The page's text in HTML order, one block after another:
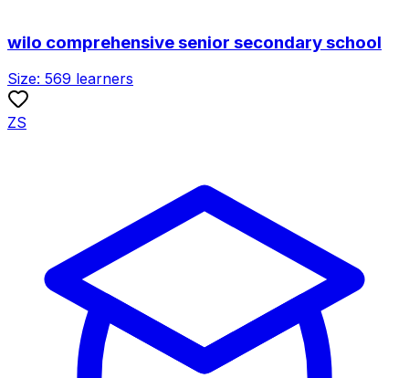
wilo comprehensive senior secondary school
Size: 569 learners
ZS